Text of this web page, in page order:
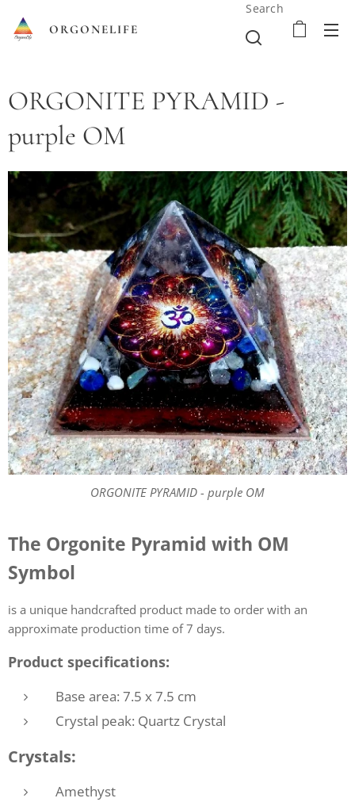
ORGONELIFE
Search
ORGONITE PYRAMID -
purple OM
ORGONITE PYRAMID - purple OM
The Orgonite Pyramid with OM
Symbol
is a unique handcrafted product made to order with an
approximate production time of 7 days.
Product specifications:
Base area: 7.5 x 7.5 cm
Crystal peak: Quartz Crystal
Crystals:
Amethyst